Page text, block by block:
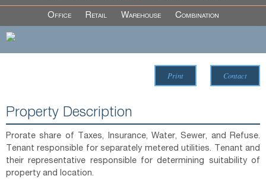
Office Retail Warehouse Combination
Print Contact
Property Description
Prorate share of Taxes, Insurance, Water, Sewer, and Refuse.
Tenant responsible for separately metered utilities. Tenant and
their representative responsible for determining suitability of
property and location.